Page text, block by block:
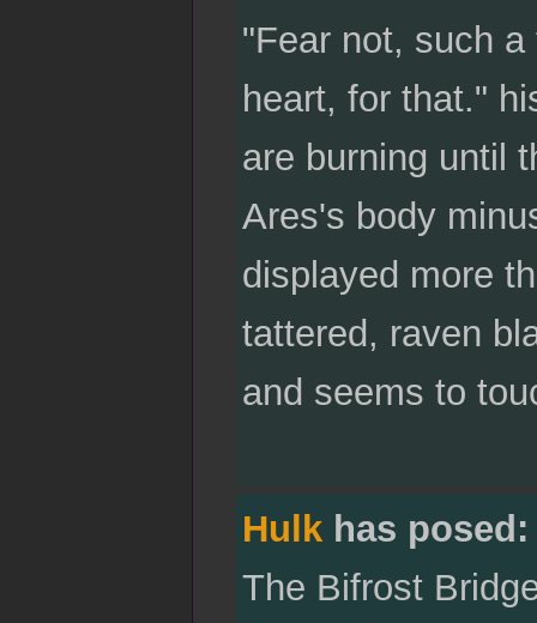
"Fear not, such
heart, for that."
are burning until
Ares's body
displayed more
tattered, raven
and seems to
Hulkhas posed:
The Bifrost